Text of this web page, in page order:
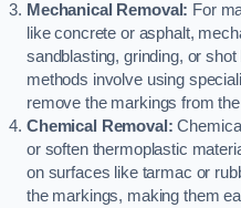
Mechanical Removal: For
like concrete or asphalt,
sandblasting, grinding, or
methods involve using
remove the markings from
Chemical Removal:
or soften thermoplastic
on surfaces like tarmac or
the markings, making them